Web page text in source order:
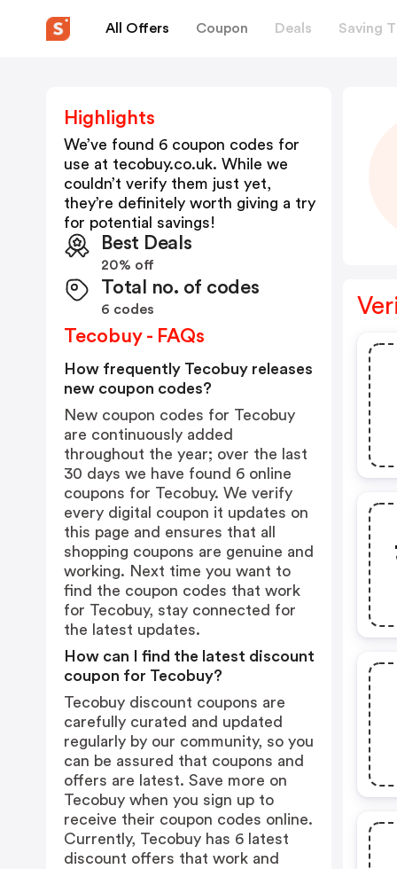
All Offers Coupon Deals Saving
Highlights
We’ve found 6 coupon codes for
use at tecobuy.co.uk. While we
couldn’t verify them just yet,
they’re definitely worth giving a try
for potential savings!
Best Deals
20% off
Total no. of codes
6 codes
Tecobuy - FAQs
How frequently Tecobuy releases
new coupon codes?
New coupon codes for Tecobuy
are continuously added
throughout the year; over the last
30 days we have found 6 online
coupons for Tecobuy. We verify
every digital coupon it updates on
this page and ensures that all
shopping coupons are genuine and
working. Next time you want to
find the coupon codes that work
for Tecobuy, stay connected for
the latest updates.
How can I find the latest discount
coupon for Tecobuy?
Tecobuy discount coupons are
carefully curated and updated
regularly by our community, so you
can be assured that coupons and
offers are latest. Save more on
Tecobuy when you sign up to
receive their coupon codes online.
Currently, Tecobuy has 6 latest
discount offers that work and